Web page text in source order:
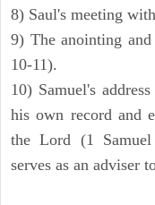
8) Saul's meeting
9) The anointing
10-11).
10) Samuel's
his own record and
the Lord (1
serves as an adviser